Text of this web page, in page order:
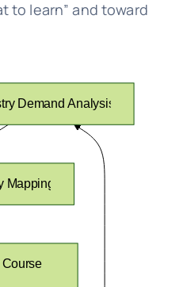
to learn” and toward